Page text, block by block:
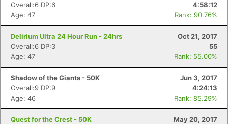
Overall:6 DP:6
4:58:12
Age: 47
Rank: 90.76%
Delirium Ultra 24 Hour Run - 24hrs
Oct 21, 2017
Overall:6 DP:3
55
Age: 47
Rank: 55.00%
Shadow of the Giants - 50K
Jun 3, 2017
Overall:9 DP:9
4:24:13
Age: 46
Rank: 85.29%
Quest for the Crest - 50K
May 20, 2017